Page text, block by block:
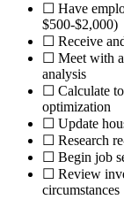
☐ Have
$500-$2,000)
☐ Receive
☐ Meet with a
analysis
☐ Calculate
optimization
☐ Update
☐ Research
☐ Begin job
☐ Review
circumstances